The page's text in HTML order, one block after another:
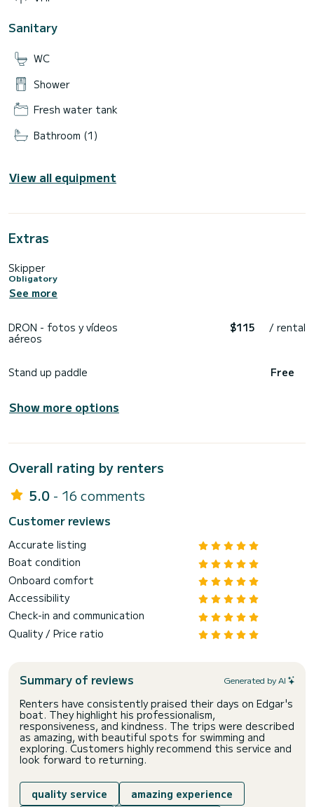
Sanitary
WC
Shower
Fresh water tank
Bathroom (1)
View all equipment
Extras
Skipper
Obligatory
See more
DRON - fotos y vídeos
aéreos
$115 / rental
Stand up paddle Free
Show more options
Overall rating by renters
5.0 - 16 comments
Customer reviews
Accurate listing
Boat condition
Onboard comfort
Accessibility
Check-in and communication
Quality / Price ratio
Summary of reviews Generated by AI
Renters have consistently praised their days on Edgar's
boat. They highlight his professionalism,
responsiveness, and kindness. The trips were described
as amazing, with beautiful spots for swimming and
exploring. Customers highly recommend this service and
look forward to returning.
quality service
amazing experience